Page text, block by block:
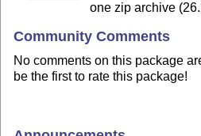
one zip archive
Community Comments
No comments on this package
be the first to rate this package!